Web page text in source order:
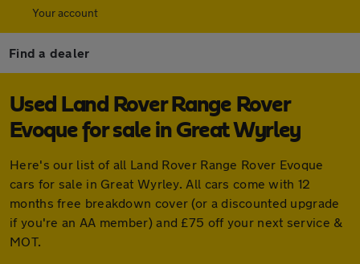
Your account
Find a dealer
Used Land Rover Range Rover
Evoque for sale in Great Wyrley
Here's our list of all Land Rover Range Rover Evoque
cars for sale in Great Wyrley. All cars come with 12
months free breakdown cover (or a discounted upgrade
if you're an AA member) and £75 off your next service &
MOT.